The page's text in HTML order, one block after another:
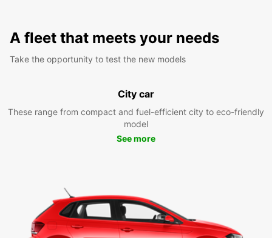
A fleet that meets your needs
Take the opportunity to test the new models
City car
These range from compact and fuel-efficient city to eco-friendly
model
See more